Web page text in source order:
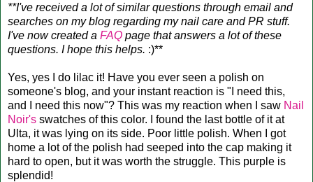
**I've received a lot of similar questions through email and
searches on my blog regarding my nail care and PR stuff.
I've now created a FAQ page that answers a lot of these
questions. I hope this helps. :)**
Yes, yes I do lilac it! Have you ever seen a polish on
someone's blog, and your instant reaction is "I need this,
and I need this now"? This was my reaction when I saw Nail
Noir's swatches of this color. I found the last bottle of it at
Ulta, it was lying on its side. Poor little polish. When I got
home a lot of the polish had seeped into the cap making it
hard to open, but it was worth the struggle. This purple is
splendid!